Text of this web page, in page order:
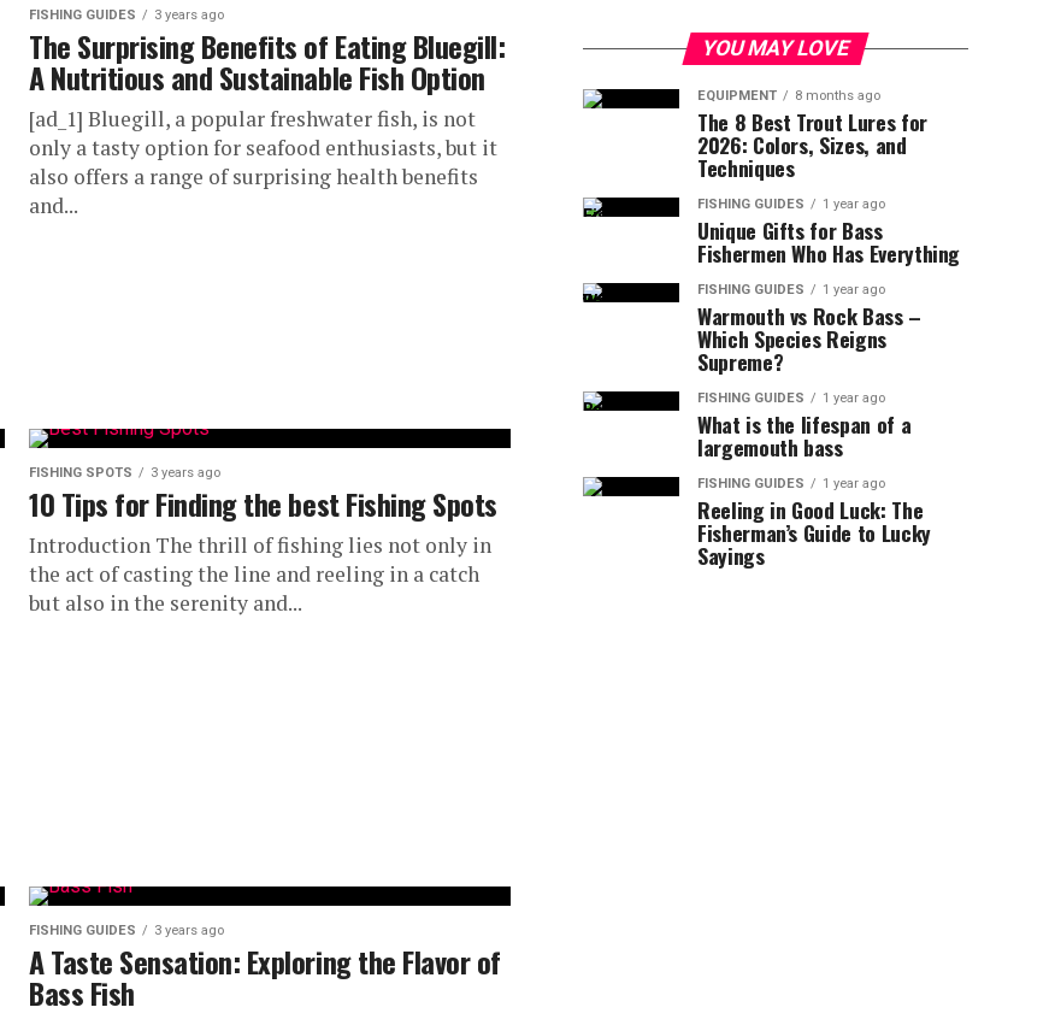
FISHING GUIDES 3 years ago
The Surprising Benefits of Eating Bluegill:
A Nutritious and Sustainable Fish Option
[ad_1] Bluegill, a popular freshwater fish, is not
only a tasty option for seafood enthusiasts, but it
also offers a range of surprising health benefits
and...
FISHING SPOTS 3 years ago
10 Tips for Finding the best Fishing Spots
Introduction The thrill of fishing lies not only in
the act of casting the line and reeling in a catch
but also in the serenity and...
FISHING GUIDES 3 years ago
A Taste Sensation: Exploring the Flavor of
Bass Fish
YOU MAY LOVE
EQUIPMENT 8 months ago
The 8 Best Trout Lures for
2026: Colors, Sizes, and
Techniques
FISHING GUIDES 1 year ago
Unique Gifts for Bass
Fishermen Who Has Everything
FISHING GUIDES 1 year ago
Warmouth vs Rock Bass –
Which Species Reigns
Supreme?
FISHING GUIDES 1 year ago
What is the lifespan of a
largemouth bass
FISHING GUIDES 1 year ago
Reeling in Good Luck: The
Fisherman’s Guide to Lucky
Sayings